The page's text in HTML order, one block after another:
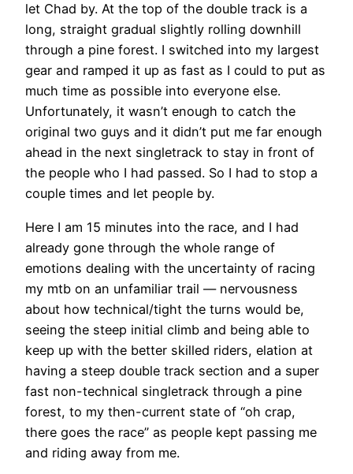
let Chad by. At the top of the double track is a
long, straight gradual slightly rolling downhill
through a pine forest. I switched into my largest
gear and ramped it up as fast as I could to put as
much time as possible into everyone else.
Unfortunately, it wasn’t enough to catch the
original two guys and it didn’t put me far enough
ahead in the next singletrack to stay in front of
the people who I had passed. So I had to stop a
couple times and let people by.
Here I am 15 minutes into the race, and I had
already gone through the whole range of
emotions dealing with the uncertainty of racing
my mtb on an unfamiliar trail — nervousness
about how technical/tight the turns would be,
seeing the steep initial climb and being able to
keep up with the better skilled riders, elation at
having a steep double track section and a super
fast non-technical singletrack through a pine
forest, to my then-current state of “oh crap,
there goes the race” as people kept passing me
and riding away from me.